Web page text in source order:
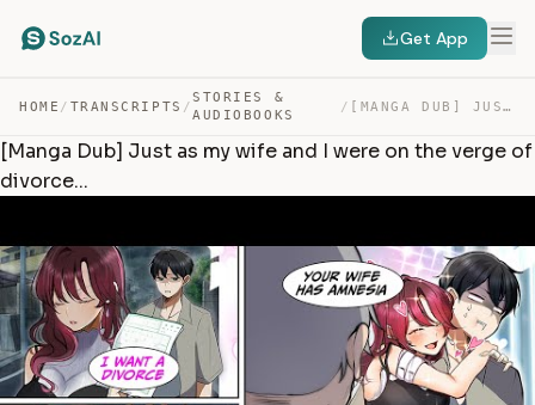
Get App
HOME / TRANSCRIPTS /
STORIES &
AUDIOBOOKS
/ [MANGA DUB] JUST AS MY WIFE AND I WERE ON THE VERGE OF … — TRANSCRIPT
[Manga Dub] Just as my wife and I were on the verge of
divorce...